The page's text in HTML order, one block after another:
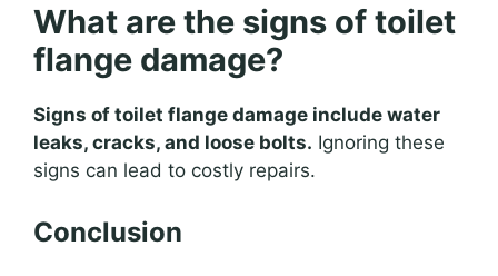
What are the signs of toilet
flange damage?
Signs of toilet flange damage include water
leaks, cracks, and loose bolts. Ignoring these
signs can lead to costly repairs.
Conclusion